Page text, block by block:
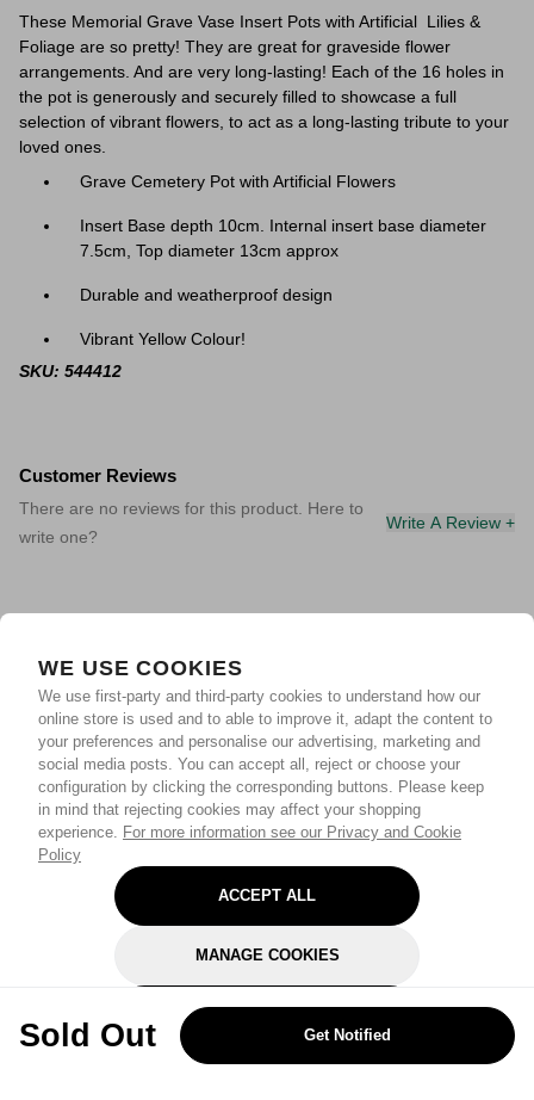
WE USE COOKIES
We use first-party and third-party cookies to understand how our
online store is used and to able to improve it, adapt the content to
your preferences and personalise our advertising, marketing and
social media posts. You can accept all, reject or choose your
configuration by clicking the corresponding buttons. Please keep
in mind that rejecting cookies may affect your shopping
experience. For more information see our Privacy and Cookie
Policy
ACCEPT ALL
MANAGE COOKIES
REJECT OPTIONAL
Sold Out Get Notified
These Memorial Grave Vase Insert Pots with Artificial Lilies &
Foliage are so pretty! They are great for graveside flower
arrangements. And are very long-lasting! Each of the 16 holes in
the pot is generously and securely filled to showcase a full
selection of vibrant flowers, to act as a long-lasting tribute to your
loved ones.
Grave Cemetery Pot with Artificial Flowers
Insert Base depth 10cm. Internal insert base diameter
7.5cm, Top diameter 13cm approx
Durable and weatherproof design
Vibrant Yellow Colour!
SKU: 544412
Customer Reviews
There are no reviews for this product. Here to
write one?
Write A Review +